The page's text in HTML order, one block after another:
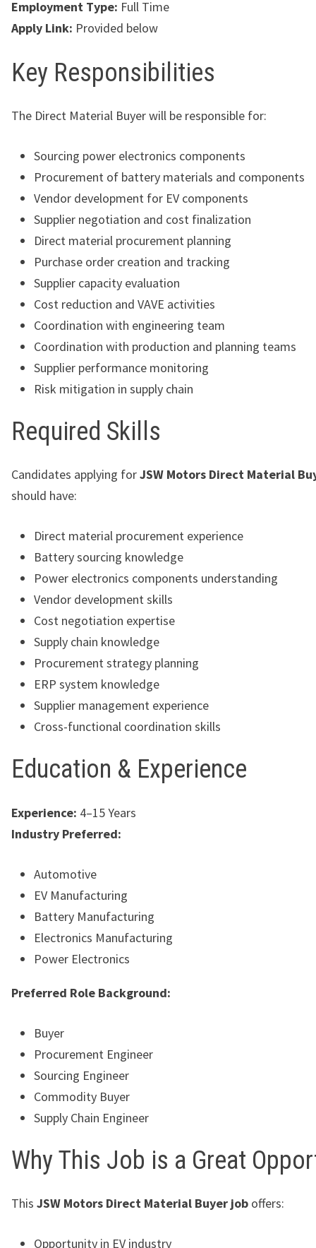
Employment Type: Full Time
Apply Link: Provided below
Key Responsibilities
The Direct Material Buyer will be responsible for:
Sourcing power electronics components
Procurement of battery materials and components
Vendor development for EV components
Supplier negotiation and cost finalization
Direct material procurement planning
Purchase order creation and tracking
Supplier capacity evaluation
Cost reduction and VAVE activities
Coordination with engineering team
Coordination with production and planning teams
Supplier performance monitoring
Risk mitigation in supply chain
Required Skills
Candidates applying forJSW Motors Direct Material
should have:
Direct material procurement experience
Battery sourcing knowledge
Power electronics components understanding
Vendor development skills
Cost negotiation expertise
Supply chain knowledge
Procurement strategy planning
ERP system knowledge
Supplier management experience
Cross-functional coordination skills
Education & Experience
Experience: 4–15 Years
Industry Preferred:
Automotive
EV Manufacturing
Battery Manufacturing
Electronics Manufacturing
Power Electronics
Preferred Role Background:
Buyer
Procurement Engineer
Sourcing Engineer
Commodity Buyer
Supply Chain Engineer
Why This Job is a Great
This JSW Motors Direct Material Buyer job offers:
Opportunity in EV industry